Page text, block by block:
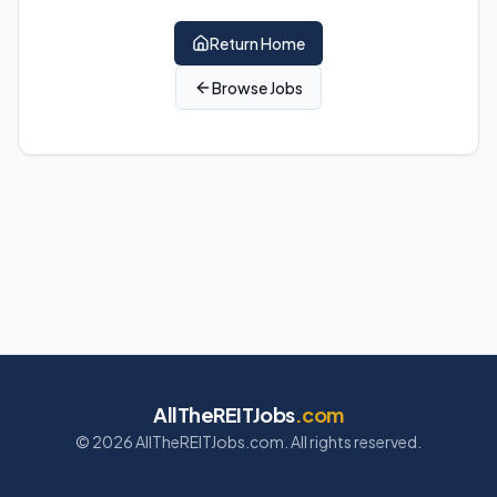
Return Home
Browse Jobs
AllTheREITJobs.com
© 2026AllTheREITJobs.com. All rights reserved.